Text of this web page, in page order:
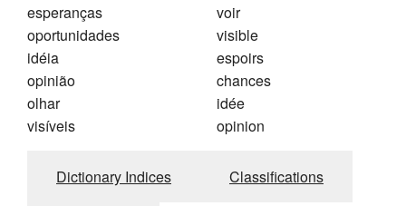
esperanças
oportunidades
idéia
opinião
olhar
visíveis
voir
visible
espoirs
chances
idée
opinion
Dictionary Indices Classifications